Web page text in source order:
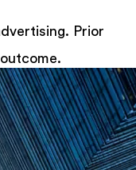
Prior